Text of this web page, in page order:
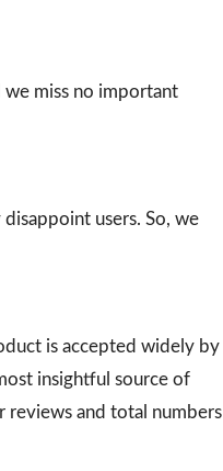
miss no important
users. So, we
is accepted widely by
insightful source of
reviews and total numbers